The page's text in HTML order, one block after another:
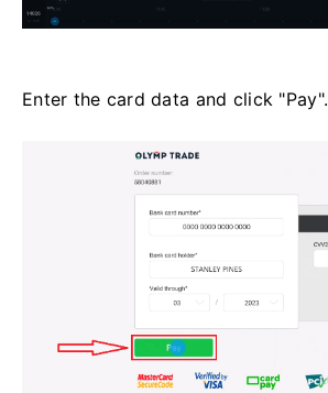
Enter the card data and click "Pay".